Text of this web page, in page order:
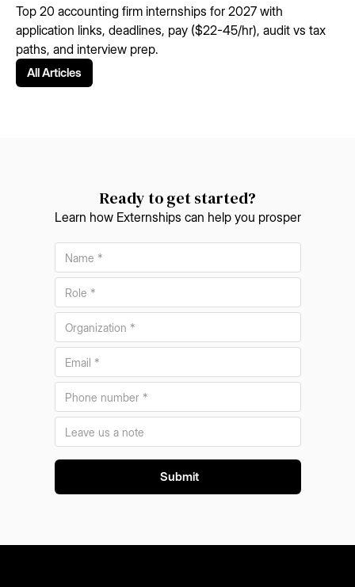
Top 20 accounting firm internships for 2027 with
application links, deadlines, pay ($22-45/hr), audit vs tax
paths, and interview prep.
All Articles
Ready to get started?
Learn how Externships can help you prosper